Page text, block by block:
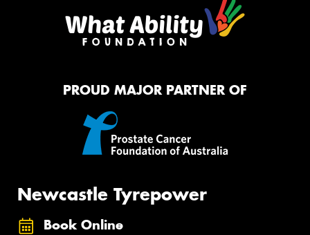
PROUD MAJOR PARTNER OF
Newcastle Tyrepower
Book Online